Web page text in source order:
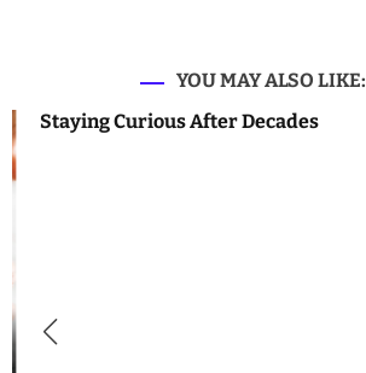
YOU MAY ALSO LIKE:
Staying Curious After Decades